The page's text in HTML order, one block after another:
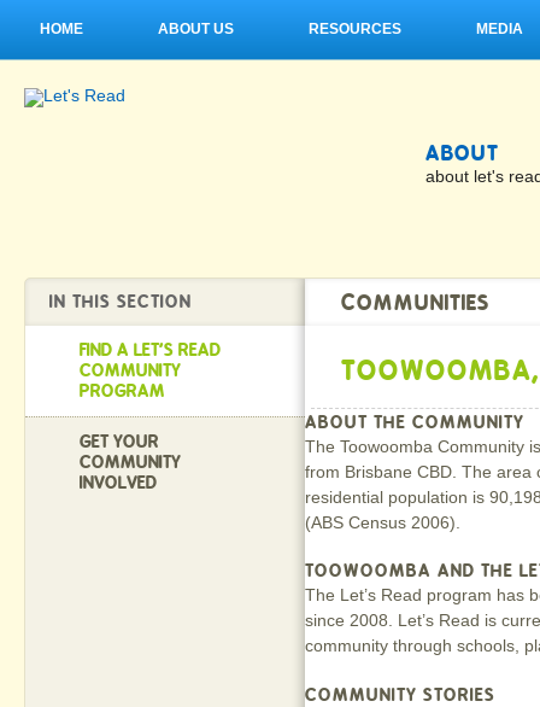
HOME ABOUT US RESOURCES MEDIA
ABOUT
about let's
IN THIS SECTION
FIND A LET'S READ
COMMUNITY
PROGRAM
GET YOUR
COMMUNITY
INVOLVED
COMMUNITIES
ABOUT THE COMMUNITY
The Toowoomba Community
from Brisbane CBD. The
residential population is
(ABS Census 2006).
TOOWOOMBA AND THE
The Let’s Read program has
since 2008. Let’s Read is
community through schools,
COMMUNITY STORIES